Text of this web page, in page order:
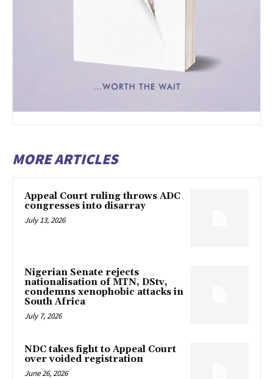
MORE ARTICLES
Appeal Court ruling throws ADC
congresses into disarray
July 13, 2026
Nigerian Senate rejects
nationalisation of MTN, DStv,
condemns xenophobic attacks in
South Africa
July 7, 2026
NDC takes fight to Appeal Court
over voided registration
June 26, 2026